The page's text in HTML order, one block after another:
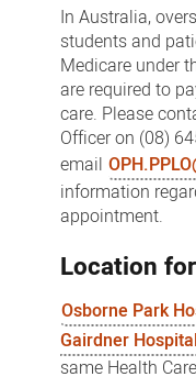
In Australia,
students and
Medicare under
are required to
care. Please
Officer on (08)
email
information
appointment.
Location
Osborne Park
Gairdner
same Health